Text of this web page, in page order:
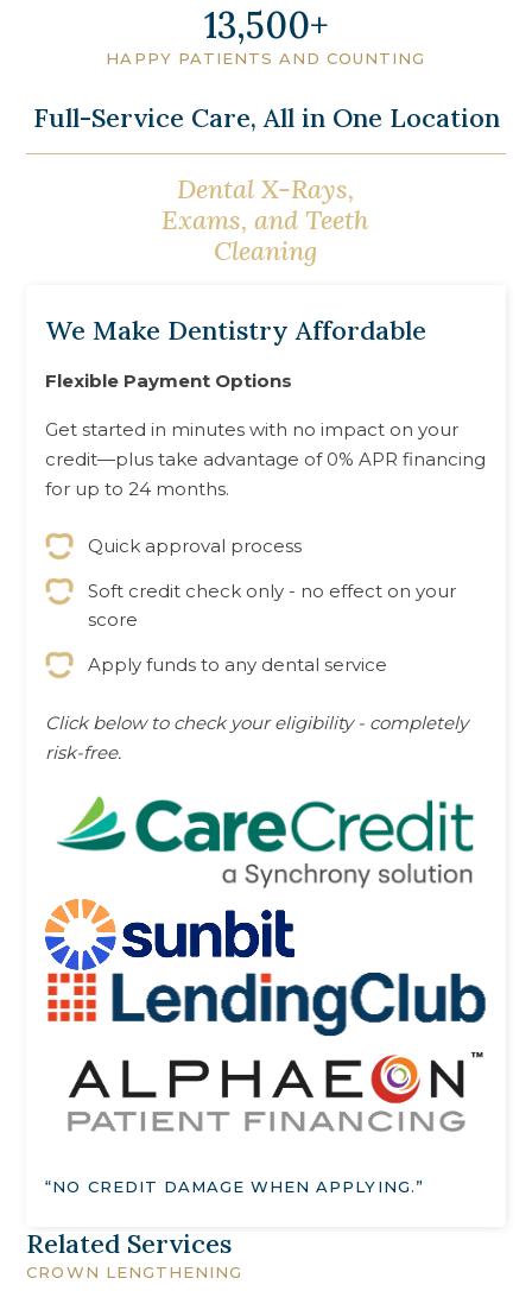
16,750
HAPPY PATIENTS AND COUNTING
Full-Service Care, All in One Location
Dental X-Rays,
Exams, and Teeth
Cleaning
Oral Cancer
Screening
We Make Dentistry Affordable
Flexible Payment Options
Get started in minutes with no impact on your
credit—plus take advantage of 0% APR financing
for up to 24 months.
Quick approval process
Soft credit check only - no effect on your
score
Apply funds to any dental service
Click below to check your eligibility - completely
risk-free.
“NO CREDIT DAMAGE WHEN APPLYING.”
Related Services
CROWN LENGTHENING